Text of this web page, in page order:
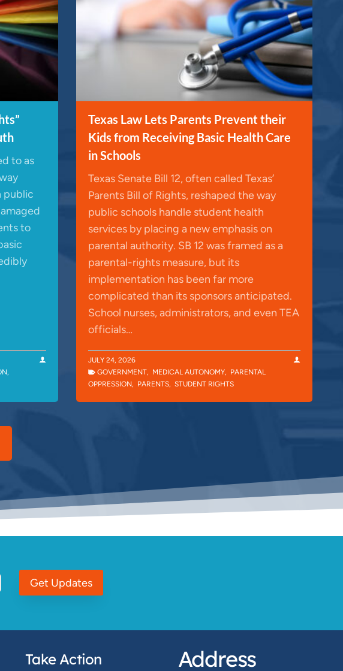
to as
public
to
,
Texas Law Lets Parents Prevent their
Kids from Receiving Basic Health Care
in Schools
Texas Senate Bill 12, often called Texas’
Parents Bill of Rights, reshaped the way
public schools handle student health
services by placing a new emphasis on
parental authority. SB 12 was framed as a
parental-rights measure, but its
implementation has been far more
complicated than its sponsors anticipated.
School nurses, administrators, and even TEA
officials…
JULY 24, 2026
GOVERNMENT, MEDICAL AUTONOMY, PARENTAL
OPPRESSION, PARENTS, STUDENT RIGHTS
Get Updates
Take Action Address